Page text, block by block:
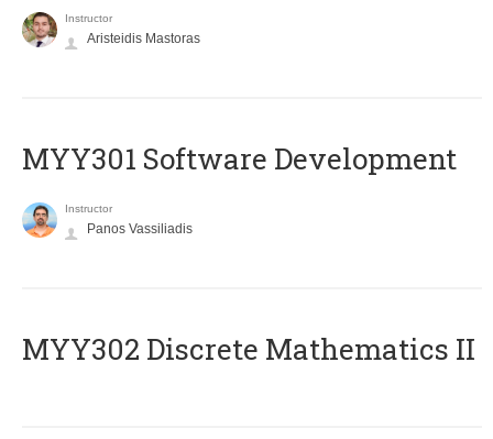
Instructor
Aristeidis Mastoras
MYY301 Software Development
Instructor
Panos Vassiliadis
MYY302 Discrete Mathematics II